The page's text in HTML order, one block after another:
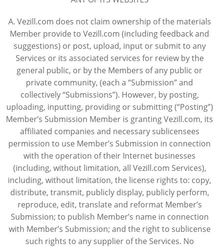
A. Vezill.com does not claim ownership of the materials
Member provide to Vezill.com (including feedback and
suggestions) or post, upload, input or submit to any
Services or its associated services for review by the
general public, or by the Members of any public or
private community, (each a “Submission” and
collectively “Submissions”). However, by posting,
uploading, inputting, providing or submitting (“Posting”)
Member’s Submission Member is granting Vezill.com, its
affiliated companies and necessary sublicensees
permission to use Member’s Submission in connection
with the operation of their Internet businesses
(including, without limitation, all Vezill.com Services),
including, without limitation, the license rights to: copy,
distribute, transmit, publicly display, publicly perform,
reproduce, edit, translate and reformat Member’s
Submission; to publish Member’s name in connection
with Member’s Submission; and the right to sublicense
such rights to any supplier of the Services. No